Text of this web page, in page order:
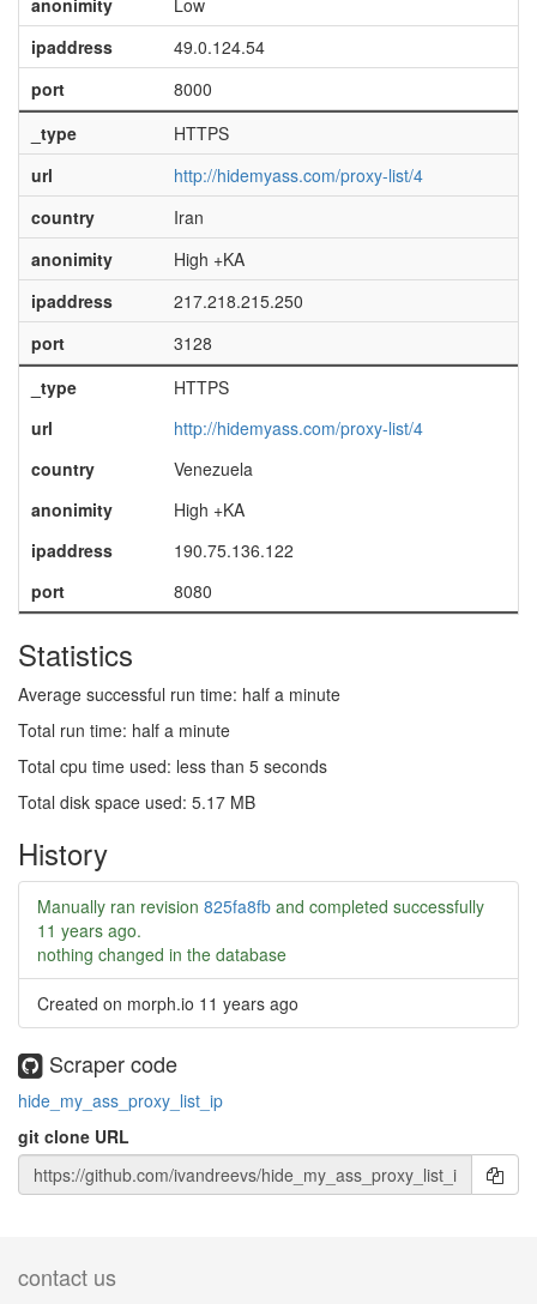
anonimity
Low
ipaddress
49.0.124.54
port
8000
_type
HTTPS
url
http://hidemyass.com/proxy-list/4
country
Iran
anonimity
High +KA
ipaddress
217.218.215.250
port
3128
_type
HTTPS
url
http://hidemyass.com/proxy-list/4
country
Venezuela
anonimity
High +KA
ipaddress
190.75.136.122
port
8080
Statistics
Average successful run time: half a minute
Total run time: half a minute
Total cpu time used: less than 5 seconds
Total disk space used: 5.17 MB
History
Manually ran revision 825fa8fb and completed successfully
11 years ago.
nothing changed in the database
Created on morph.io 11 years ago
Scraper code
hide_my_ass_proxy_list_ip
git clone URL
contact us